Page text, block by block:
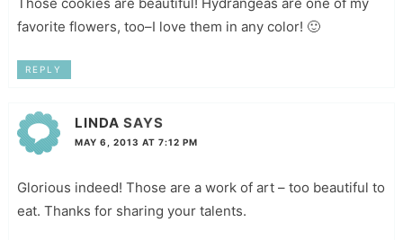
Those cookies are beautiful! Hydrangeas are one of my
favorite flowers, too–I love them in any color! 🙂
REPLY
LINDA SAYS
MAY 6, 2013 AT 7:12 PM
Glorious indeed! Those are a work of art – too beautiful to
eat. Thanks for sharing your talents.